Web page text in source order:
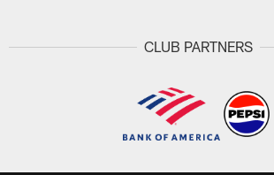
CLUB PARTNERS